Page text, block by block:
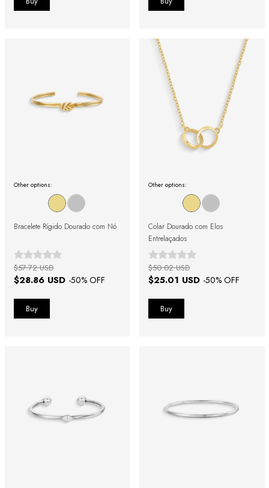
Other options:
Bracelete Rígido Dourado com Nó
$28.86 USD -50% OFF
$57.72 USD
Other options:
Colar Dourado com Elos
Entrelaçados
$25.01 USD -50% OFF
$50.02 USD